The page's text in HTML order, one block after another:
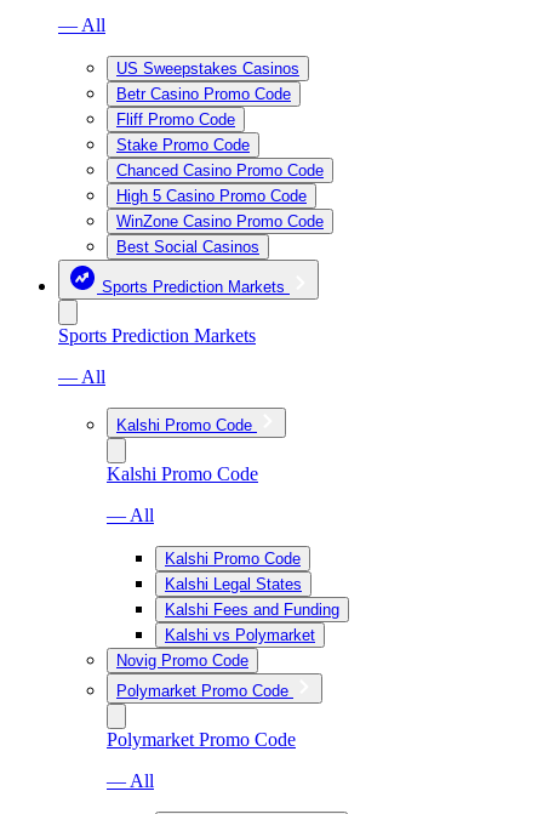
— All
US Sweepstakes Casinos
Betr Casino Promo Code
Fliff Promo Code
Stake Promo Code
Chanced Casino Promo Code
High 5 Casino Promo Code
WinZone Casino Promo Code
Best Social Casinos
Sports Prediction Markets
Sports Prediction Markets
— All
Kalshi Promo Code
Kalshi Promo Code
— All
Kalshi Promo Code
Kalshi Legal States
Kalshi Fees and Funding
Kalshi vs Polymarket
Novig Promo Code
Polymarket Promo Code
Polymarket Promo Code
— All